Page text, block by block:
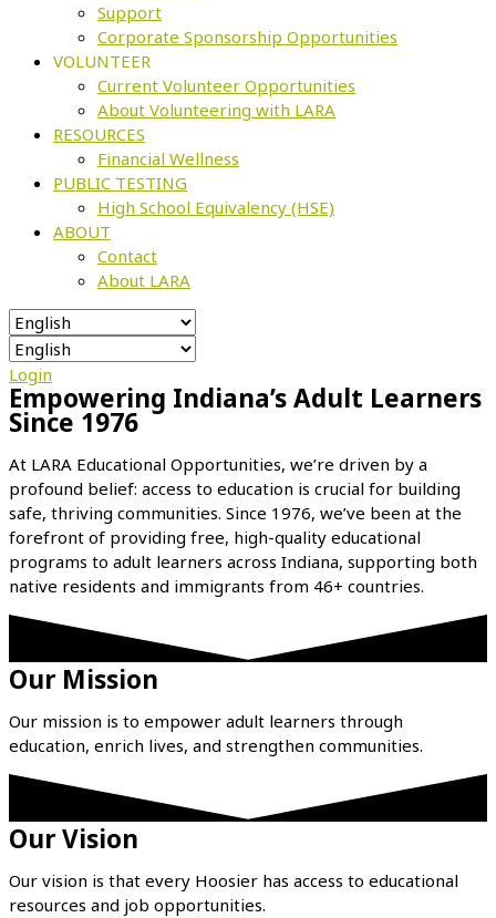
Support
Corporate Sponsorship Opportunities
VOLUNTEER
Current Volunteer Opportunities
About Volunteering with LARA
RESOURCES
Financial Wellness
PUBLIC TESTING
High School Equivalency (HSE)
ABOUT
Contact
About LARA
Login
Empowering Indiana’s Adult Learners
Since 1976
At LARA Educational Opportunities, we’re driven by a
profound belief: access to education is crucial for building
safe, thriving communities. Since 1976, we’ve been at the
forefront of providing free, high-quality educational
programs to adult learners across Indiana, supporting both
native residents and immigrants from 46+ countries.
Our Mission
Our mission is to empower adult learners through
education, enrich lives, and strengthen communities.
Our Vision
Our vision is that every Hoosier has access to educational
resources and job opportunities.